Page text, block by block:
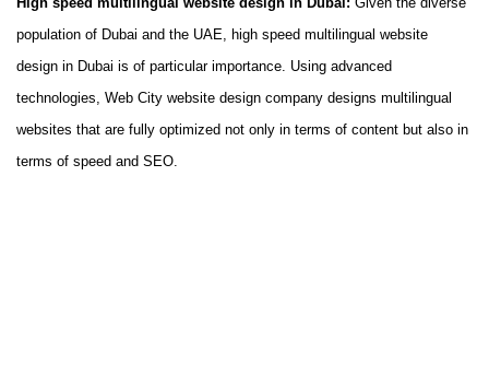
population of Dubai and the UAE, high speed multilingual website
design in Dubai is of particular importance. Using advanced
technologies, Web City website design company designs multilingual
websites that are fully optimized not only in terms of content but also in
terms of speed and SEO.